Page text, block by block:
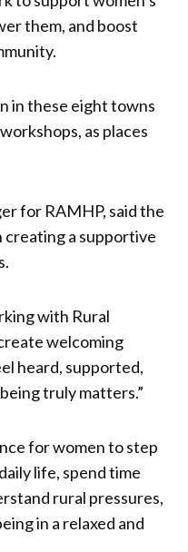
them, and boost
in these eight towns
as places
for RAMHP, said the
creating a supportive
with Rural
welcoming
heard, supported,
truly matters.”
for women to step
life, spend time
rural pressures,
in a relaxed and